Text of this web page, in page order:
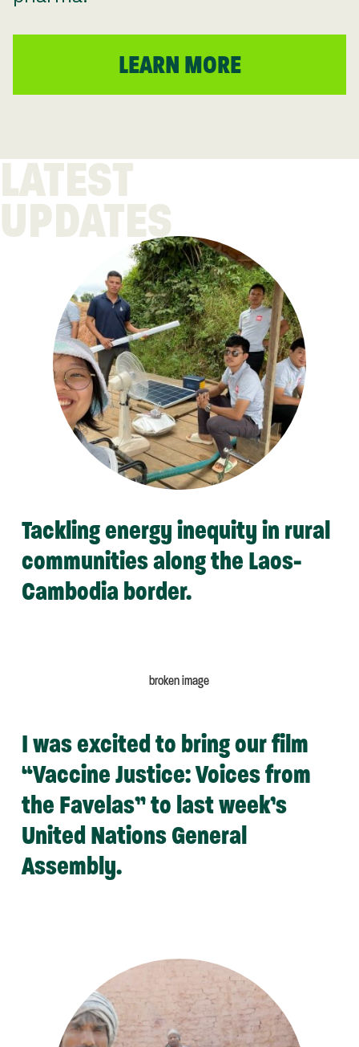
LEARN MORE
LATEST
UPDATES
Tackling energy inequity in rural
communities along the Laos-
Cambodia border.
I was excited to bring our film
“Vaccine Justice: Voices from
the Favelas” to last week’s
United Nations General
Assembly.